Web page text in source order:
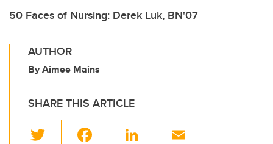
50 Faces of Nursing: Derek Luk, BN'07
AUTHOR
By Aimee Mains
SHARE THIS ARTICLE
Li